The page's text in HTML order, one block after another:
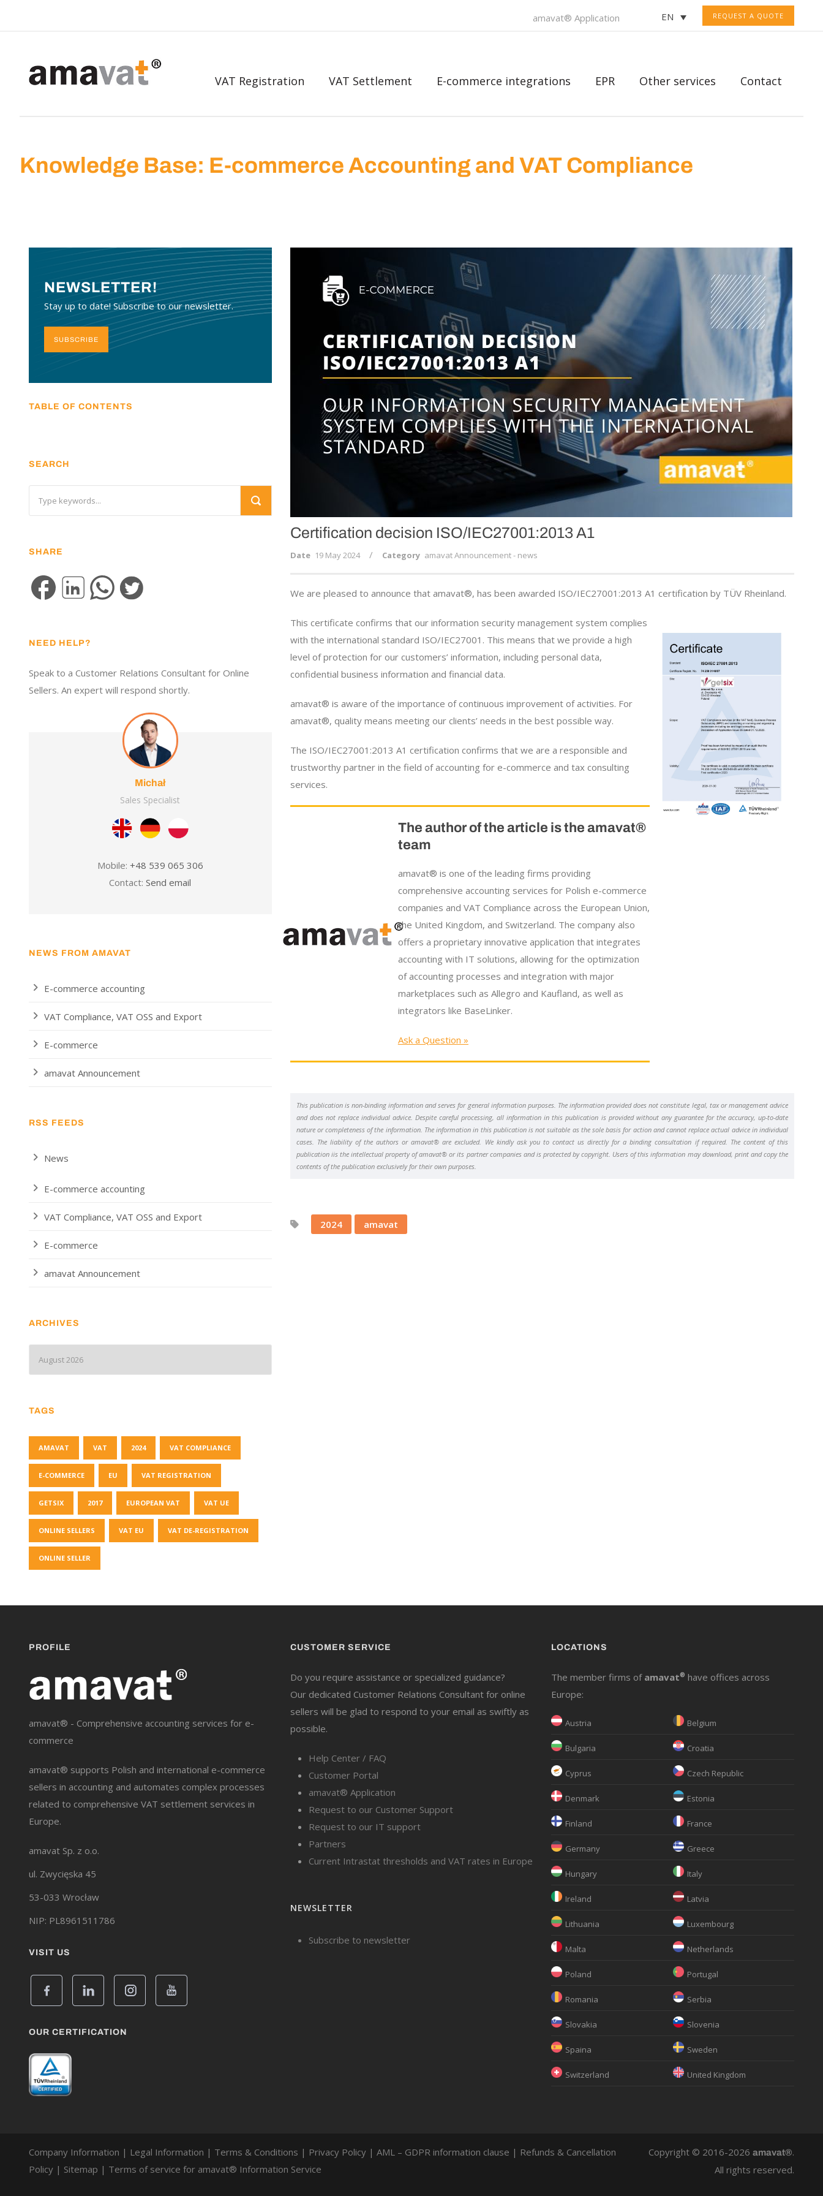
REQUEST A QUOTE
EN
amavat® Application
VAT Registration VAT Settlement E-commerce integrations EPR Other services Contact
Knowledge Base: E-commerce Accounting and VAT Compliance
Certification decision ISO/IEC27001:2013 A1
Date 19 May 2024 / Category amavat Announcement - news
We are pleased to announce that amavat®, has been awarded ISO/IEC27001:2013 A1 certification by TÜV Rheinland.
This certificate confirms that our information security management system complies
with the international standard ISO/IEC27001. This means that we provide a high
level of protection for our customers’ information, including personal data,
confidential business information and financial data.
amavat® is aware of the importance of continuous improvement of activities. For
amavat®, quality means meeting our clients’ needs in the best possible way.
The ISO/IEC27001:2013 A1 certification confirms that we are a responsible and
trustworthy partner in the field of accounting for e-commerce and tax consulting
services.
The author of the article is the amavat®
team
amavat® is one of the leading firms providing
comprehensive accounting services for Polish e-commerce
companies and VAT Compliance across the European Union,
the United Kingdom, and Switzerland. The company also
offers a proprietary innovative application that integrates
accounting with IT solutions, allowing for the optimization
of accounting processes and integration with major
marketplaces such as Allegro and Kaufland, as well as
integrators like BaseLinker.
Ask a Question »
This publication is non-binding information and serves for general information purposes. The information provided does not constitute legal, tax or management advice
and does not replace individual advice. Despite careful processing, all information in this publication is provided without any guarantee for the accuracy, up-to-date
nature or completeness of the information. The information in this publication is not suitable as the sole basis for action and cannot replace actual advice in individual
cases. The liability of the authors or amavat® are excluded. We kindly ask you to contact us directly for a binding consultation if required. The content of this
publication iis the intellectual property of amavat® or its partner companies and is protected by copyright. Users of this information may download, print and copy the
contents of the publication exclusively for their own purposes.
2024 amavat
NEWSLETTER!
Stay up to date! Subscribe to our newsletter.
SUBSCRIBE
TABLE OF CONTENTS
SEARCH
SHARE
NEED HELP?
Speak to a Customer Relations Consultant for Online
Sellers. An expert will respond shortly.
Michał
Sales Specialist
Mobile: +48 539 065 306
Contact:Send email
NEWS FROM AMAVAT
E-commerce accounting
VAT Compliance, VAT OSS and Export
E-commerce
amavat Announcement
RSS FEEDS
News
E-commerce accounting
VAT Compliance, VAT OSS and Export
E-commerce
amavat Announcement
ARCHIVES
TAGS
AMAVAT VAT 2024 VAT COMPLIANCE
E-COMMERCE EU VAT REGISTRATION
GETSIX 2017 EUROPEAN VAT VAT UE
ONLINE SELLERS VAT EU VAT DE-REGISTRATION
ONLINE SELLER
PROFILE
amavat® - Comprehensive accounting services for e-
commerce
amavat® supports Polish and international e-commerce
sellers in accounting and automates complex processes
related to comprehensive VAT settlement services in
Europe.
amavat Sp. z o.o.
ul. Zwycięska 45
53-033 Wrocław
NIP: PL8961511786
VISIT US
OUR CERTIFICATION
CUSTOMER SERVICE
Do you require assistance or specialized guidance?
Our dedicated Customer Relations Consultant for online
sellers will be glad to respond to your email as swiftly as
possible.
Help Center / FAQ
Customer Portal
amavat® Application
Request to our Customer Support
Request to our IT support
Partners
Current Intrastat thresholds and VAT rates in Europe
NEWSLETTER
Subscribe to newsletter
LOCATIONS
The member firms of amavat® have offices across
Europe:
Austria Belgium
Bulgaria Croatia
Cyprus Czech Republic
Denmark Estonia
Finland France
Germany Greece
Hungary Italy
Ireland Latvia
Lithuania Luxembourg
Malta Netherlands
Poland Portugal
Romania Serbia
Slovakia Slovenia
Spaina Sweden
Switzerland United Kingdom
Company Information | Legal Information | Terms & Conditions | Privacy Policy | AML – GDPR information clause | Refunds & Cancellation
Policy | Sitemap | Terms of service for amavat® Information Service
Copyright © 2016-2026 amavat®.
All rights reserved.